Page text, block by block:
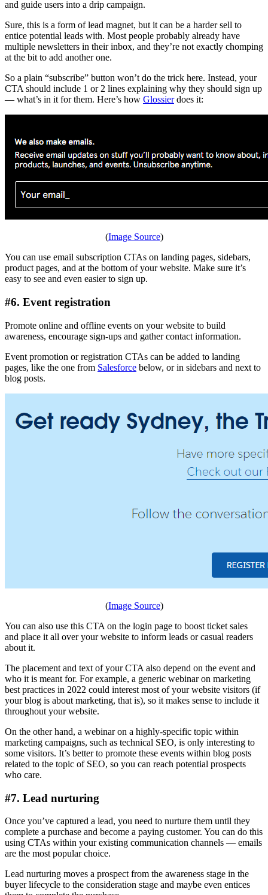
and guide users into a drip campaign.
Sure, this is a form of lead magnet, but it can be a harder sell to
entice potential leads with. Most people probably already have
multiple newsletters in their inbox, and they’re not exactly chomping
at the bit to add another one.
So a plain “subscribe” button won’t do the trick here. Instead, your
CTA should include 1 or 2 lines explaining why they should sign up
— what’s in it for them. Here’s how Glossierdoes it:
(Image Source)
You can use email subscription CTAs on landing pages, sidebars,
product pages, and at the bottom of your website. Make sure it’s
easy to see and even easier to sign up.
#6. Event registration
Promote online and offline events on your website to build
awareness, encourage sign-ups and gather contact information.
Event promotion or registration CTAs can be added to landing
pages, like the one from Salesforce below, or in sidebars and next to
blog posts.
(Image Source)
You can also use this CTA on the login page to boost ticket sales
and place it all over your website to inform leads or casual readers
about it.
The placement and text of your CTA also depend on the event and
who it is meant for. For example, a generic webinar on marketing
best practices in 2022 could interest most of your website visitors (if
your blog is about marketing, that is), so it makes sense to include it
throughout your website.
On the other hand, a webinar on a highly-specific topic within
marketing campaigns, such as technical SEO, is only interesting to
some visitors. It’s better to promote these events within blog posts
related to the topic of SEO, so you can reach potential prospects
who care.
#7. Lead nurturing
Once you’ve captured a lead, you need to nurture them until they
complete a purchase and become a paying customer. You can do this
using CTAs within your existing communication channels — emails
are the most popular choice.
Lead nurturing moves a prospect from the awareness stage in the
buyer lifecycle to the consideration stage and maybe even entices